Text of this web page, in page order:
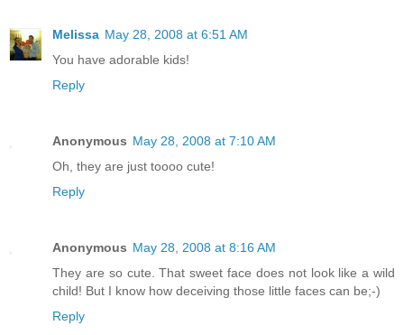
Melissa May 28, 2008 at 6:51 AM
You have adorable kids!
Reply
Anonymous May 28, 2008 at 7:10 AM
Oh, they are just toooo cute!
Reply
Anonymous May 28, 2008 at 8:16 AM
They are so cute. That sweet face does not look like a wild
child! But I know how deceiving those little faces can be;-)
Reply